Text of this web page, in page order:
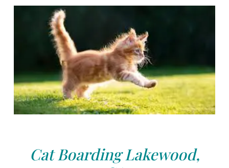
Cat Boarding Lakewood,